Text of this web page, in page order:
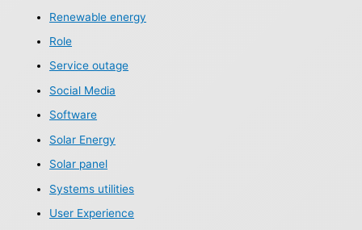
Renewable energy
Role
Service outage
Social Media
Software
Solar Energy
Solar panel
Systems utilities
User Experience